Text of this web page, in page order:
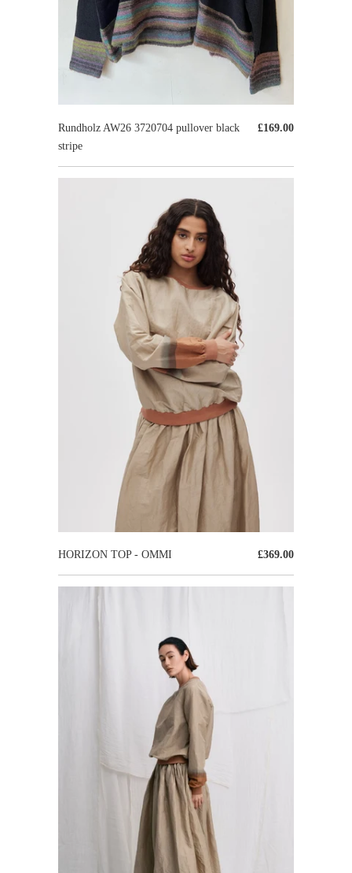
£169.00
Rundholz AW26 3720704 pullover black
stripe
£369.00
HORIZON TOP - OMMI